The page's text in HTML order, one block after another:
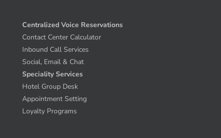
Centralized Voice Reservations
Contact Center Calculator
Inbound Call Services
Social, Email & Chat
Speciality Services
Hotel Group Desk
Appointment Setting
Loyalty Programs